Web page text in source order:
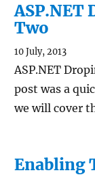
ASP.NET
Two
10 July, 2013
ASP.NET
post was a
we will cover
Enabling